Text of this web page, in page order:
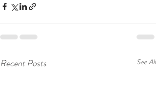
Recent Posts See All